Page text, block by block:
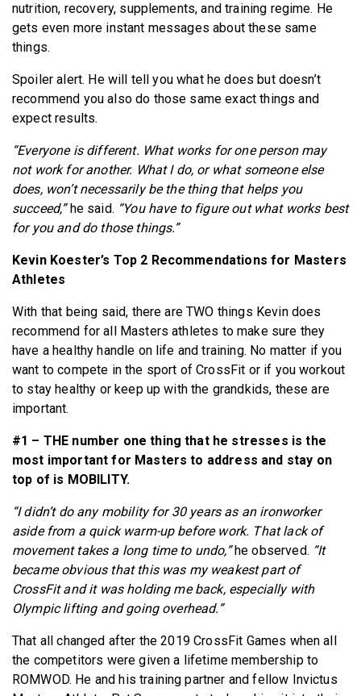
nutrition, recovery, supplements, and training regime. He
gets even more instant messages about these same
things.
Spoiler alert. He will tell you what he does but doesn’t
recommend you also do those same exact things and
expect results.
“Everyone is different. What works for one person may
not work for another. What I do, or what someone else
does, won’t necessarily be the thing that helps you
succeed,”he said. “You have to figure out what works best
for you and do those things.”
Kevin Koester’s Top 2 Recommendations for Masters
Athletes
With that being said, there are TWO things Kevin does
recommend for all Masters athletes to make sure they
have a healthy handle on life and training. No matter if you
want to compete in the sport of CrossFit or if you workout
to stay healthy or keep up with the grandkids, these are
important.
#1 – THE number one thing that he stresses is the
most important for Masters to address and stay on
top of is MOBILITY.
“I didn’t do any mobility for 30 years as an ironworker
aside from a quick warm-up before work. That lack of
movement takes a long time to undo,”he observed. “It
became obvious that this was my weakest part of
CrossFit and it was holding me back, especially with
Olympic lifting and going overhead.”
That all changed after the 2019 CrossFit Games when all
the competitors were given a lifetime membership to
ROMWOD. He and his training partner and fellow Invictus